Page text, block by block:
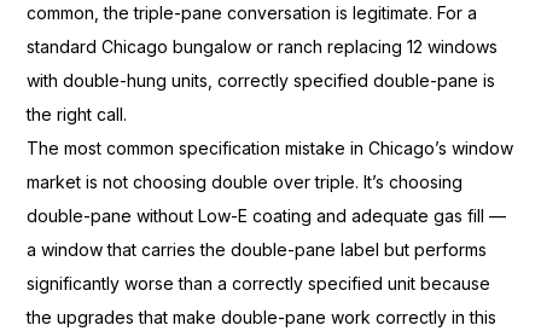
common, thetriple-pane conversation islegitimate. For a
standard Chicagobungalow or ranch replacing12 windows
with double-hung units,correctly specified double-pane is
theright call.
The most commonspecification mistake in Chicago’swindow
market is not choosingdouble over triple. It’s choosing
double-pane without Low-E coatingand adequate gas fill —
awindow that carries thedouble-pane label but performs
significantly worse than a correctlyspecified unit because
theupgrades that make double-pane workcorrectly in this